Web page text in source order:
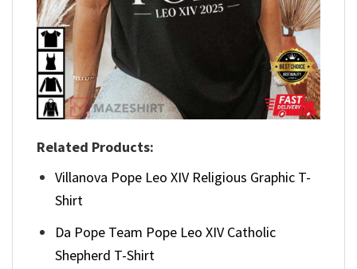
Related Products:
Villanova Pope Leo XIV Religious Graphic T-
Shirt
Da Pope Team Pope Leo XIV Catholic
Shepherd T-Shirt